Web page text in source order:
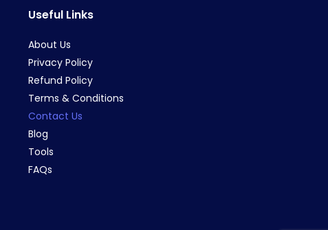
Useful Links
About Us
Privacy Policy
Refund Policy
Terms & Conditions
Contact Us
Blog
Tools
FAQs